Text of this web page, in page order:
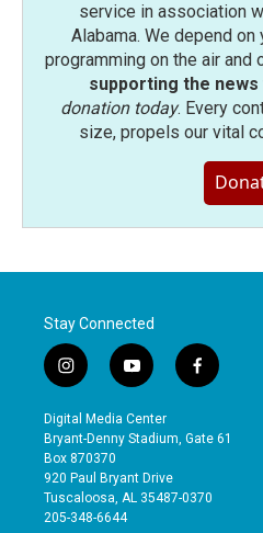
service in association
Alabama. We depend
programming on the air and
supporting the news
donation today. Every
size, propels our vital
Stay Connected
i
n
s
t
a
g
r
a
y
o
u
t
b
e
f
a
e
o
Digital Media Center
Bryant-Denny Stadium, Gate 61
Box 870370
920 Paul Bryant Drive
Tuscaloosa, AL 35487-0370
205-348-6644